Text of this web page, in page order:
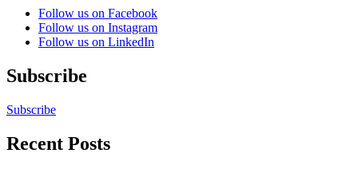
Follow us on Facebook
Follow us on Instagram
Follow us on LinkedIn
Subscribe
Subscribe
Recent Posts